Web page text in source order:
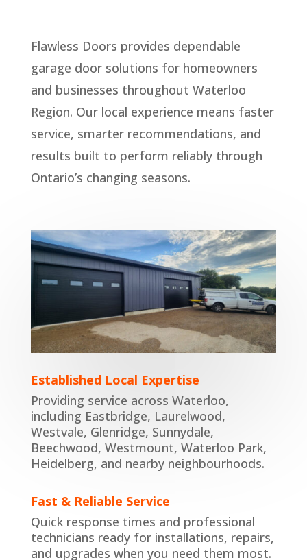
Flawless Doors provides dependable
garage door solutions for homeowners
and businesses throughout Waterloo
Region. Our local experience means faster
service, smarter recommendations, and
results built to perform reliably through
Ontario’s changing seasons.
Established Local Expertise
Providing service across Waterloo,
including Eastbridge, Laurelwood,
Westvale, Glenridge, Sunnydale,
Beechwood, Westmount, Waterloo Park,
Heidelberg, and nearby neighbourhoods.
Fast & Reliable Service
Quick response times and professional
technicians ready for installations, repairs,
and upgrades when you need them most.